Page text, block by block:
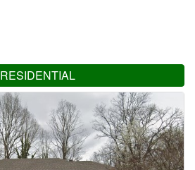
RESIDENTIAL